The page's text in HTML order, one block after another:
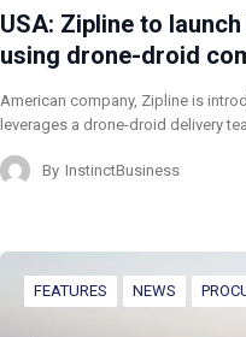
USA: Zipline to
using drone-droid
American company, Zipline is
leverages a drone-droid delivery
By InstinctBusiness
FEATURES NEWS